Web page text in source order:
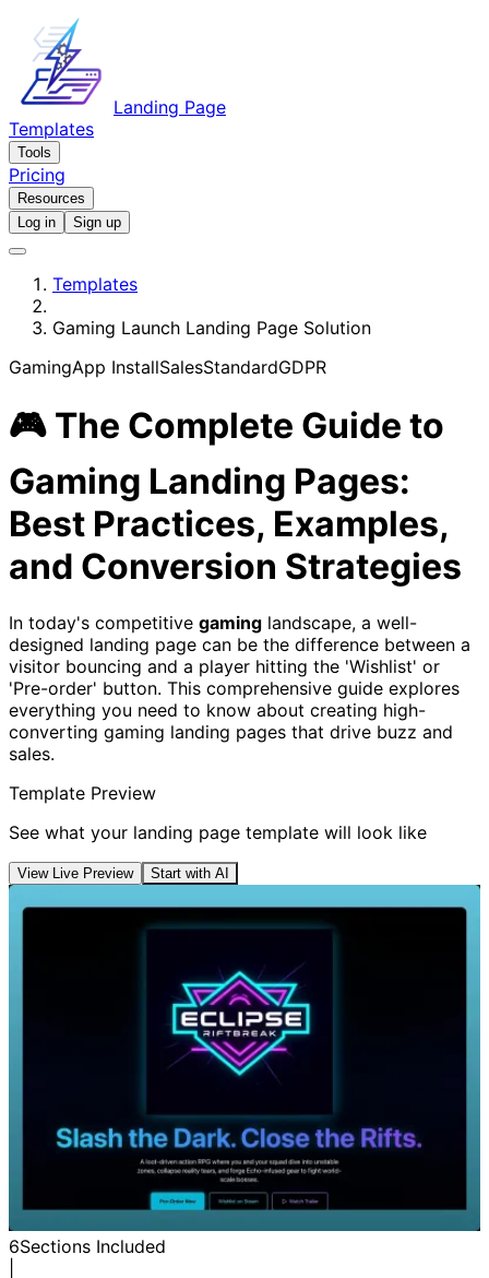
Landing Page
Templates
Tools
Pricing
Resources
Log in
Sign up
Templates
Gaming Launch Landing Page Solution
GamingApp InstallSalesStandardGDPR
🎮 The Complete Guide to
Gaming Landing Pages:
Best Practices, Examples,
and Conversion Strategies
In today's competitive gaming landscape, a well-
designed landing page can be the difference between a
visitor bouncing and a player hitting the 'Wishlist' or
'Pre-order' button. This comprehensive guide explores
everything you need to know about creating high-
converting gaming landing pages that drive buzz and
sales.
Template Preview
See what your landing page template will look like
View Live Preview Start with AI
6Sections Included